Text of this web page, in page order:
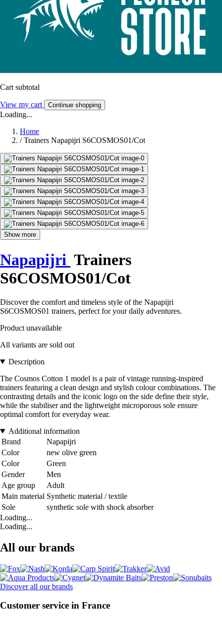
Cart subtotal
View my cart Continue shopping
Loading...
Home
/ Trainers Napapijri S6COSMOS01/Cot
Show more
Napapijri Trainers
S6COSMOS01/Cot
Discover the comfort and timeless style of the Napapijri
S6COSMOS01 trainers, perfect for your daily adventures.
Product unavailable
All variants are sold out
Description
The Cosmos Cotton 1 model is a pair of vintage running-inspired
trainers featuring a clean design and stylish colour combinations. The
contrasting details and the iconic logo on the side define their style,
while the stabiliser and the lightweight microporous sole ensure
optimal comfort for everyday wear.
Additional information
Brand
Napapijri
Color
new olive green
Color
Green
Gender
Men
Age group
Adult
Main material Synthetic material / textile
Sole
synthetic sole with shock absorber
Loading...
Loading...
All our brands
Discover all our brands
Customer service in France